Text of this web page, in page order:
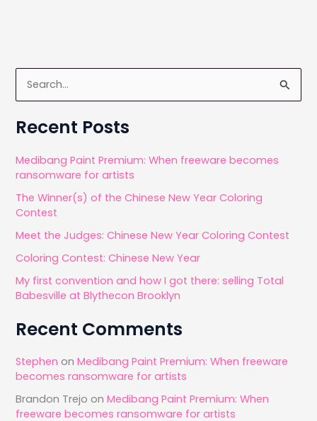
e
a
c
h
f
r
:
Recent Posts
Medibang Paint Premium: When freeware becomes
ransomware for artists
The Winner(s) of the Chinese New Year Coloring
Contest
Meet the Judges: Chinese New Year Coloring Contest
Coloring Contest: Chinese New Year
My first convention and how I got there: selling Total
Babesville at Blythecon Brooklyn
Recent Comments
Stephen onMedibang Paint Premium: When freeware
becomes ransomware for artists
Brandon Trejo onMedibang Paint Premium: When
freeware becomes ransomware for artists